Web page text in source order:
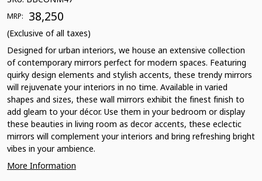
MRP: ₹ 38,250
(Exclusive of all taxes)
Designed for urban interiors, we house an extensive collection
of contemporary mirrors perfect for modern spaces. Featuring
quirky design elements and stylish accents, these trendy mirrors
will rejuvenate your interiors in no time. Available in varied
shapes and sizes, these wall mirrors exhibit the finest finish to
add gleam to your décor. Use them in your bedroom or display
these beauties in living room as decor accents, these eclectic
mirrors will complement your interiors and bring refreshing bright
vibes in your ambience.
More Information